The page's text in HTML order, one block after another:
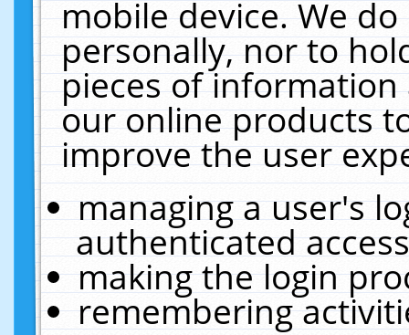
mobile device. We
personally, nor to
pieces of
our online products
improve the user
managing a user's
authenticated
making the login
remembering